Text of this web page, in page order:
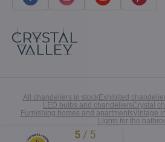
All chandeliers in stockExhibited
LED bulbs and chandeliersCrystal
Furnishing homes and apartmentsVintage
Lights for the
Excellent
5 / 5